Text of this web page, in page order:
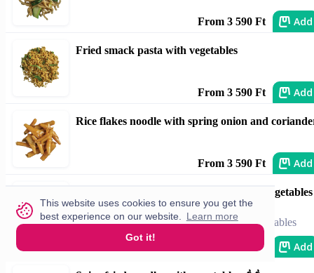
This website uses cookies to ensure you get the
best experience on our website.
Learn more
Got it!
From 3 590 Ft Add
Fried smack pasta with vegetables
From 3 590 Ft Add
Rice flakes noodle with spring onion and
From 3 590 Ft Add
Fried rice noodles with honey, chili and vegetables
🌶️🌶️
fried rice noodles with honey, chili and vegetables
From 3 590 Ft Add